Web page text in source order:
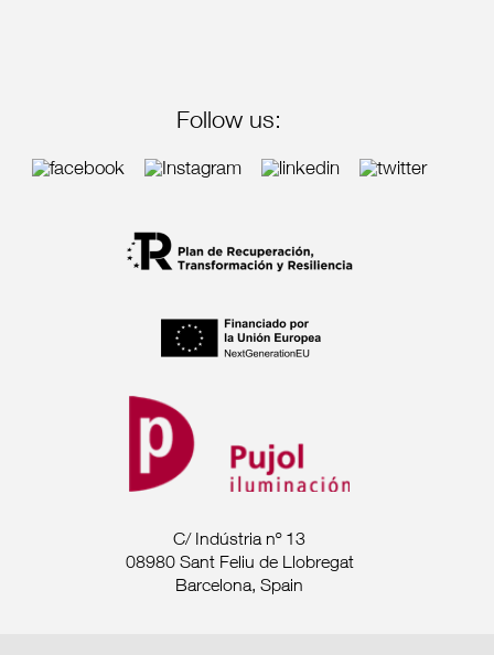
Follow us:
C/ Indústria nº 13
08980 Sant Feliu de Llobregat
Barcelona, Spain